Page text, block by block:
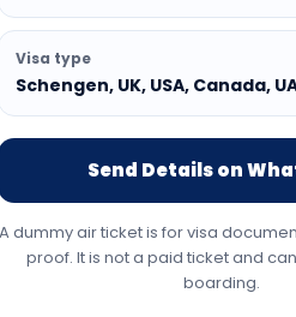
Visa type
Schengen, UK, USA, Canada,
Send Details on
A dummy air ticket is for visa
proof. It is not a paid ticket and
boarding.